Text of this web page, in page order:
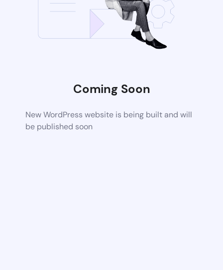
Coming Soon
New WordPress website is being built and will
be published soon